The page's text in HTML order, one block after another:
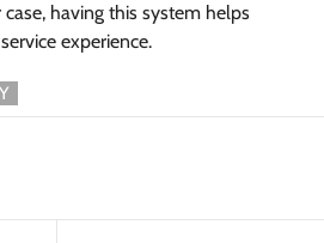
having this system helps
experience.